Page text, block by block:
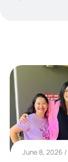
June 8, 2026